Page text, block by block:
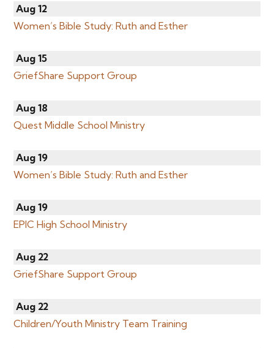
Aug 12
Women’s Bible Study: Ruth and Esther
Aug 15
GriefShare Support Group
Aug 18
Quest Middle School Ministry
Aug 19
Women’s Bible Study: Ruth and Esther
Aug 19
EPIC High School Ministry
Aug 22
GriefShare Support Group
Aug 22
Children/Youth Ministry Team Training